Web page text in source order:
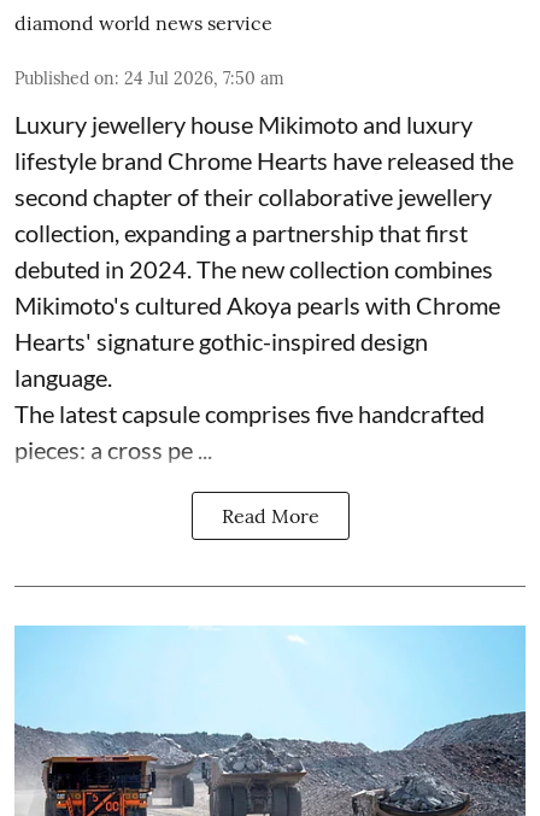
diamond world news service
Published on: 24 Jul 2026, 7:50 am
Luxury jewellery house Mikimoto and luxury
lifestyle brand Chrome Hearts have released the
second chapter of their collaborative jewellery
collection, expanding a partnership that first
debuted in 2024. The new collection combines
Mikimoto's cultured Akoya pearls with Chrome
Hearts' signature gothic-inspired design
language.
The latest capsule comprises five handcrafted
pieces: a cross pe ...
Read More